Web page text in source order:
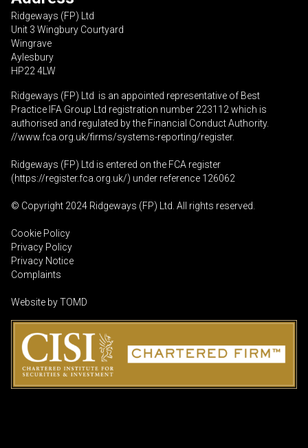
Ridgeways (FP) Ltd
Unit 3 Wingbury Courtyard
Wingrave
Aylesbury
HP22 4LW
Ridgeways (FP) Ltd is an appointed representative of Best
Practice IFA Group Ltd registration number 223112 which is
authorised and regulated by the Financial Conduct Authority.
//www.fca.org.uk/firms/systems-reporting/register.
Ridgeways (FP) Ltd is entered on the FCA register
(https://register.fca.org.uk/) under reference 126062
© Copyright 2024 Ridgeways (FP) Ltd. All rights reserved.
Cookie Policy
Privacy Policy
Privacy Notice
Complaints
Website byTOMD